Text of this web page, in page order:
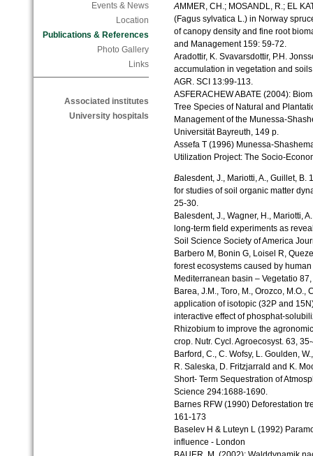
Events & News
Location
Publications & References
Photo Gallery
Links
Associated institutes
University hospitals
AMMER, CH.; MOSANDL, R.; EL
(Fagus sylvatica L.) in Norway
of canopy density and fine root
and Management 159: 59-72.
Aradottir, K. Svavarsdottir, P.H.
accumulation in vegetation and
AGR. SCI 13:99-113.
ASFERACHEW ABATE (2004):
Tree Species of Natural and
Management of the Munessa-
Universität Bayreuth, 149 p.
Assefa T (1996) Munessa-
Utilization Project: The Socio-
Balesdent, J., Mariotti, A., Guillet,
for studies of soil organic matter
25-30.
Balesdent, J., Wagner, H., Mariotti,
long-term field experiments as
Soil Science Society of America
Barbero M, Bonin G, Loisel R,
forest ecosystems caused by
Mediterranean basin – Vegetatio
Barea, J.M., Toro, M., Orozco, M.O.,
application of isotopic (32P and
interactive effect of phosphat-
Rhizobium to improve the
crop. Nutr. Cycl. Agroecosyst. 63,
Barford, C., C. Wofsy, L. Goulden,
R. Saleska, D. Fritzjarrald and K.
Short- Term Sequestration of
Science 294:1688-1690.
Barnes RFW (1990) Deforestation
161-173
Baselev H & Luteyn L (1992)
influence - London